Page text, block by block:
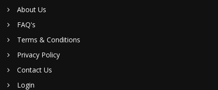
About Us
FAQ's
Terms & Conditions
Privacy Policy
Contact Us
Login